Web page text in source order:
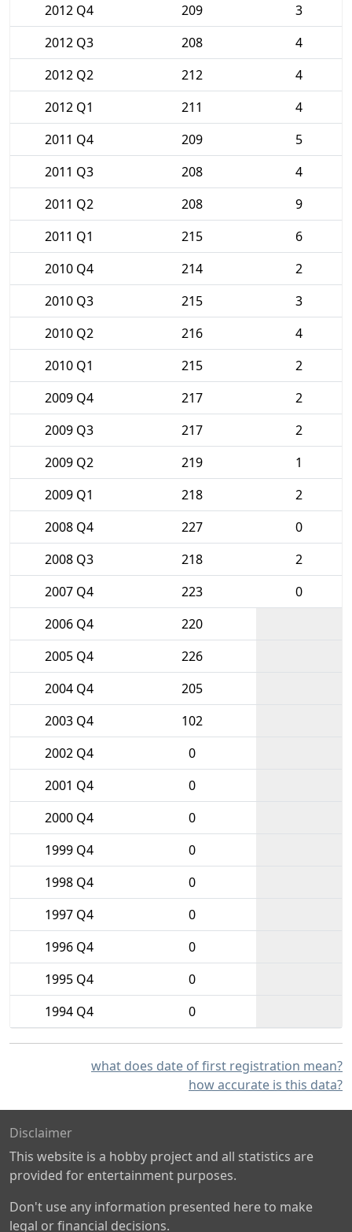
2012 Q4
209
3
2012 Q3
208
4
2012 Q2
212
4
2012 Q1
211
4
2011 Q4
209
5
2011 Q3
208
4
2011 Q2
208
9
2011 Q1
215
6
2010 Q4
214
2
2010 Q3
215
3
2010 Q2
216
4
2010 Q1
215
2
2009 Q4
217
2
2009 Q3
217
2
2009 Q2
219
1
2009 Q1
218
2
2008 Q4
227
0
2008 Q3
218
2
2007 Q4
223
0
2006 Q4
220
2005 Q4
226
2004 Q4
205
2003 Q4
102
2002 Q4
0
2001 Q4
0
2000 Q4
0
1999 Q4
0
1998 Q4
0
1997 Q4
0
1996 Q4
0
1995 Q4
0
1994 Q4
0
what does date of first registration mean?
how accurate is this data?
Disclaimer
This website is a hobby project and all statistics are
provided for entertainment purposes.
Don't use any information presented here to make
legal or financial decisions.